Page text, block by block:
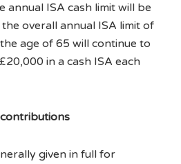
annual ISA cash limit will be
overall annual ISA limit of
age of 65 will continue to
in a cash ISA each
given in full for